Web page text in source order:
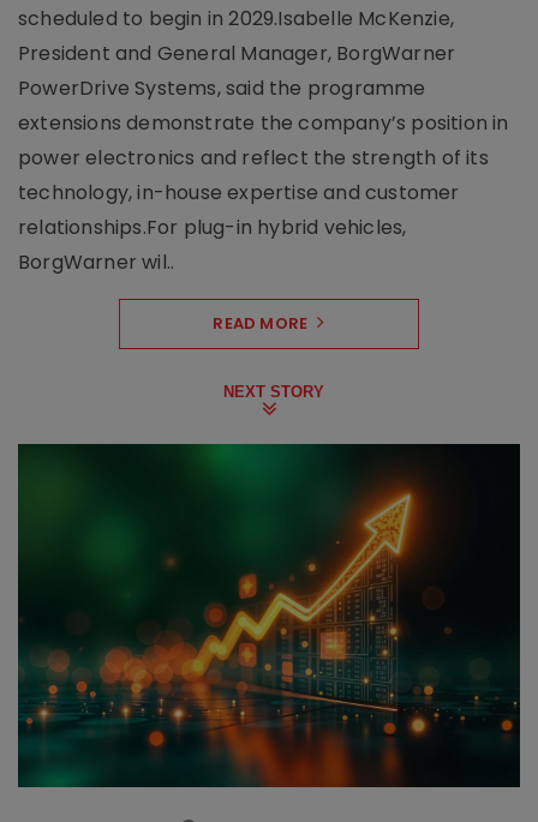
scheduled to begin in 2029.Isabelle McKenzie,
President and General Manager, BorgWarner
PowerDrive Systems, said the programme
extensions demonstrate the company’s position in
power electronics and reflect the strength of its
technology, in-house expertise and customer
relationships.For plug-in hybrid vehicles,
BorgWarner wil..
READ MORE
NEXT STORY